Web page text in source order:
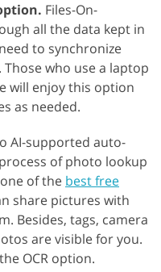
Files-On-
all the data kept in
to synchronize
who use a laptop
will enjoy this option
as needed.
AI-supported auto-
of photo lookup
of the best free
share pictures with
Besides, tags, camera
are visible for you.
OCR option.